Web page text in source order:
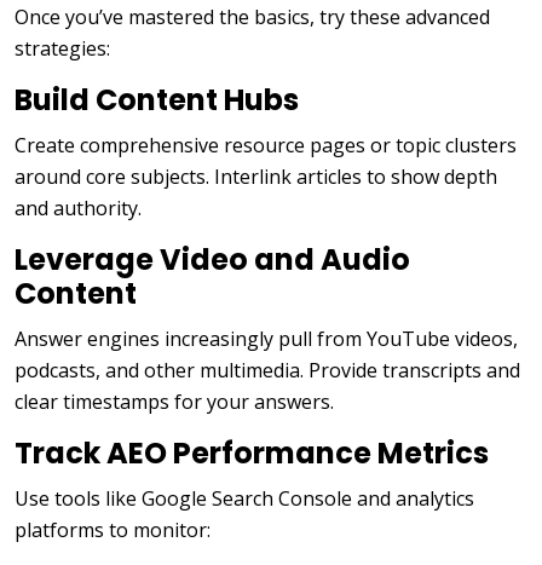
Once you’ve mastered the basics, try these advanced
strategies:
Build Content Hubs
Create comprehensive resource pages or topic clusters
around core subjects. Interlink articles to show depth
and authority.
Leverage Video and Audio
Content
Answer engines increasingly pull from YouTube videos,
podcasts, and other multimedia. Provide transcripts and
clear timestamps for your answers.
Track AEO Performance Metrics
Use tools like Google Search Console and analytics
platforms to monitor: